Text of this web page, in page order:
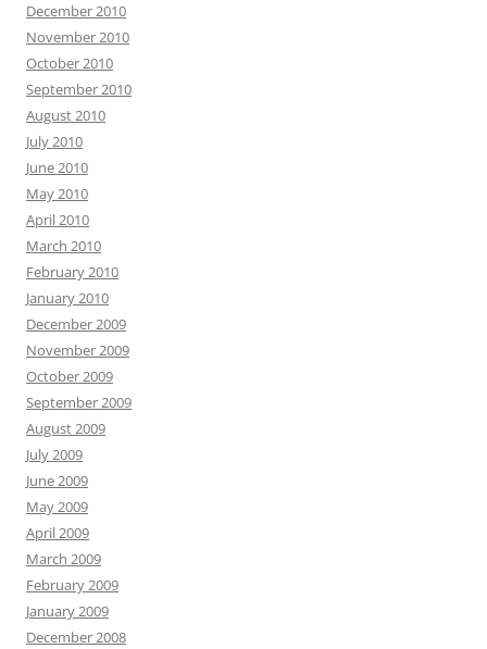
December 2010
November 2010
October 2010
September 2010
August 2010
July 2010
June 2010
May 2010
April 2010
March 2010
February 2010
January 2010
December 2009
November 2009
October 2009
September 2009
August 2009
July 2009
June 2009
May 2009
April 2009
March 2009
February 2009
January 2009
December 2008